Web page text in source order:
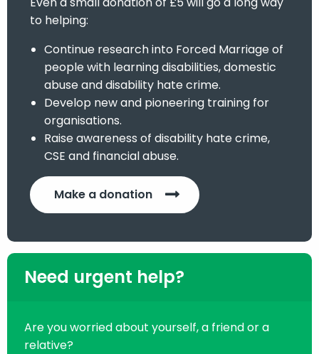
to helping:
Continue research into Forced Marriage of
people with learning disabilities, domestic
abuse and disability hate crime.
Develop new and pioneering training for
organisations.
Raise awareness of disability hate crime,
CSE and financial abuse.
Make a donation
Need urgent help?
Are you worried about yourself, a friend or a
relative?